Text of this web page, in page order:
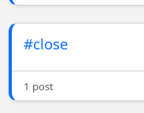
#close
1 post